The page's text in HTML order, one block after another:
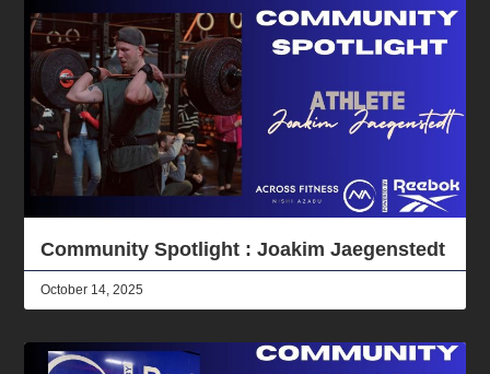
Community Spotlight : Joakim Jaegenstedt
October 14, 2025